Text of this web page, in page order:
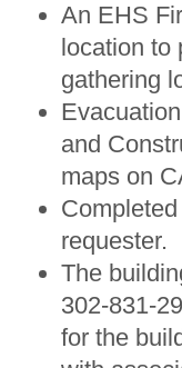
An EHS
location to
gathering
and
maps on
requester.
The
302-831-
for the